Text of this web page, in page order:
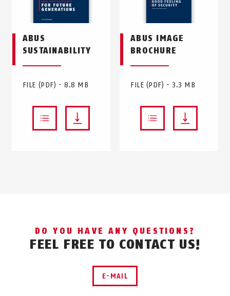
ABUS
SUSTAINABILITY
FILE (PDF) - 8.8 MB
ABUS IMAGE
BROCHURE
FILE (PDF) - 3.3 MB
DO YOU HAVE ANY QUESTIONS?
FEEL FREE TO CONTACT US!
E-MAIL